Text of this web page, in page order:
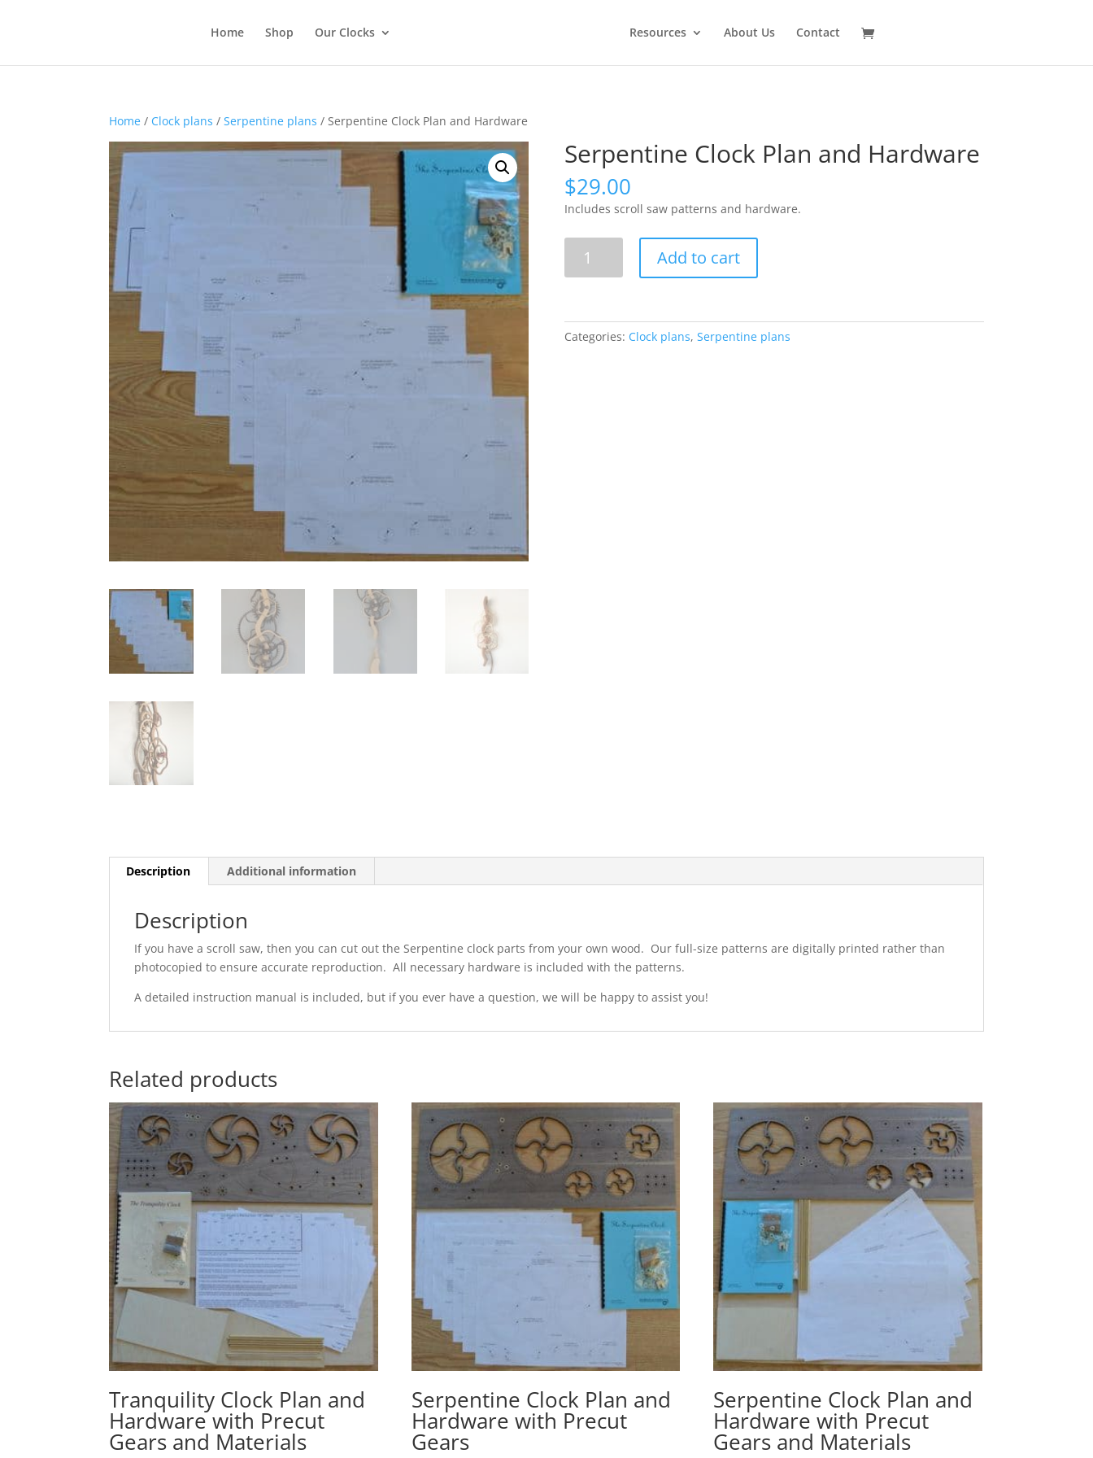
Home Shop Our Clocks Resources About Us Contact
Home / Clock plans /Serpentine plans / Serpentine Clock Plan and Hardware
Serpentine Clock Plan and Hardware
$29.00
Includes scroll saw patterns and hardware.
Clock
Hardware
quantity
Add to cart
Categories: Clock plans, Serpentine plans
Description Additional information
Description
If you have a scroll saw, then you can cut out the Serpentine clock parts from your own wood. Our full-size patterns are digitally printed rather than
photocopied to ensure accurate reproduction. All necessary hardware is included with the patterns.
A detailed instruction manual is included, but if you ever have a question, we will be happy to assist you!
Related products
Tranquility Clock Plan and
Hardware with Precut
Gears and Materials
Serpentine Clock Plan and
Hardware with Precut
Gears
Serpentine Clock Plan and
Hardware with Precut
Gears and Materials